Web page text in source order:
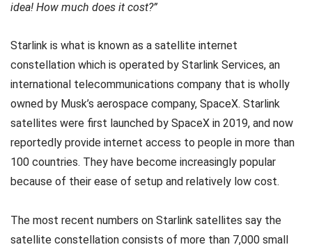
idea! How much does it cost?”
Starlink is what is known as a satellite internet
constellation which is operated by Starlink Services, an
international telecommunications company that is wholly
owned by Musk’s aerospace company, SpaceX. Starlink
satellites were first launched by SpaceX in 2019, and now
reportedly provide internet access to people in more than
100 countries. They have become increasingly popular
because of their ease of setup and relatively low cost.
The most recent numbers on Starlink satellites say the
satellite constellation consists of more than 7,000 small